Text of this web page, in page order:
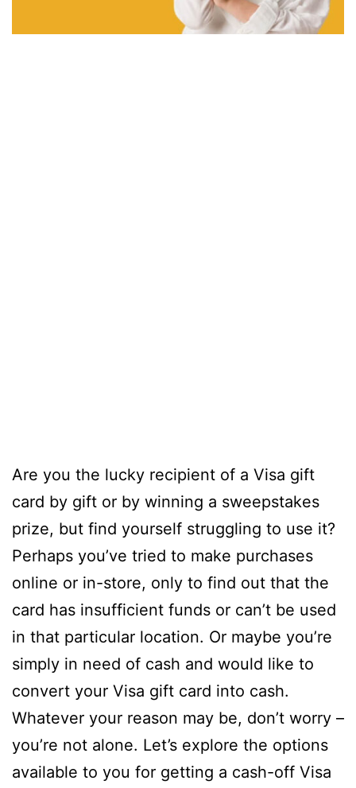
Are you the lucky recipient of a Visa gift
card by gift or by winning a sweepstakes
prize, but find yourself struggling to use it?
Perhaps you’ve tried to make purchases
online or in-store, only to find out that the
card has insufficient funds or can’t be used
in that particular location. Or maybe you’re
simply in need of cash and would like to
convert your Visa gift card into cash.
Whatever your reason may be, don’t worry –
you’re not alone. Let’s explore the options
available to you for getting a cash-off Visa